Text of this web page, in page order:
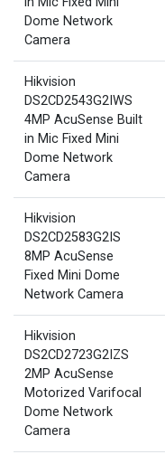
Dome Network
Camera
Hikvision
DS2CD2543G2IWS
4MP AcuSense Built
in Mic Fixed Mini
Dome Network
Camera
Hikvision
DS2CD2583G2IS
8MP AcuSense
Fixed Mini Dome
Network Camera
Hikvision
DS2CD2723G2IZS
2MP AcuSense
Motorized Varifocal
Dome Network
Camera